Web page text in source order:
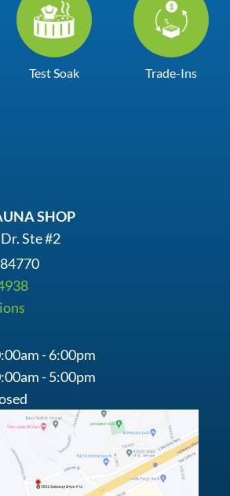
Test Soak Trade-Ins
SHOP
Ste #2
- 6:00pm
- 5:00pm